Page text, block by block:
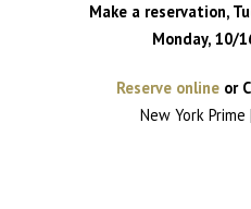
Make a reservation,
Monday, 10/
Reserve onlineor
New York